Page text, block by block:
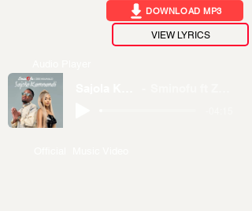
DOWNLOAD MP3
VIEW LYRICS